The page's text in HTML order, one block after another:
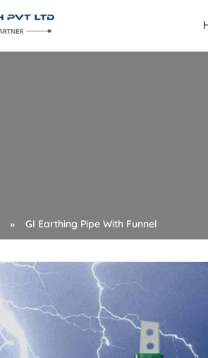
GI Earthing Pipe With Funnel